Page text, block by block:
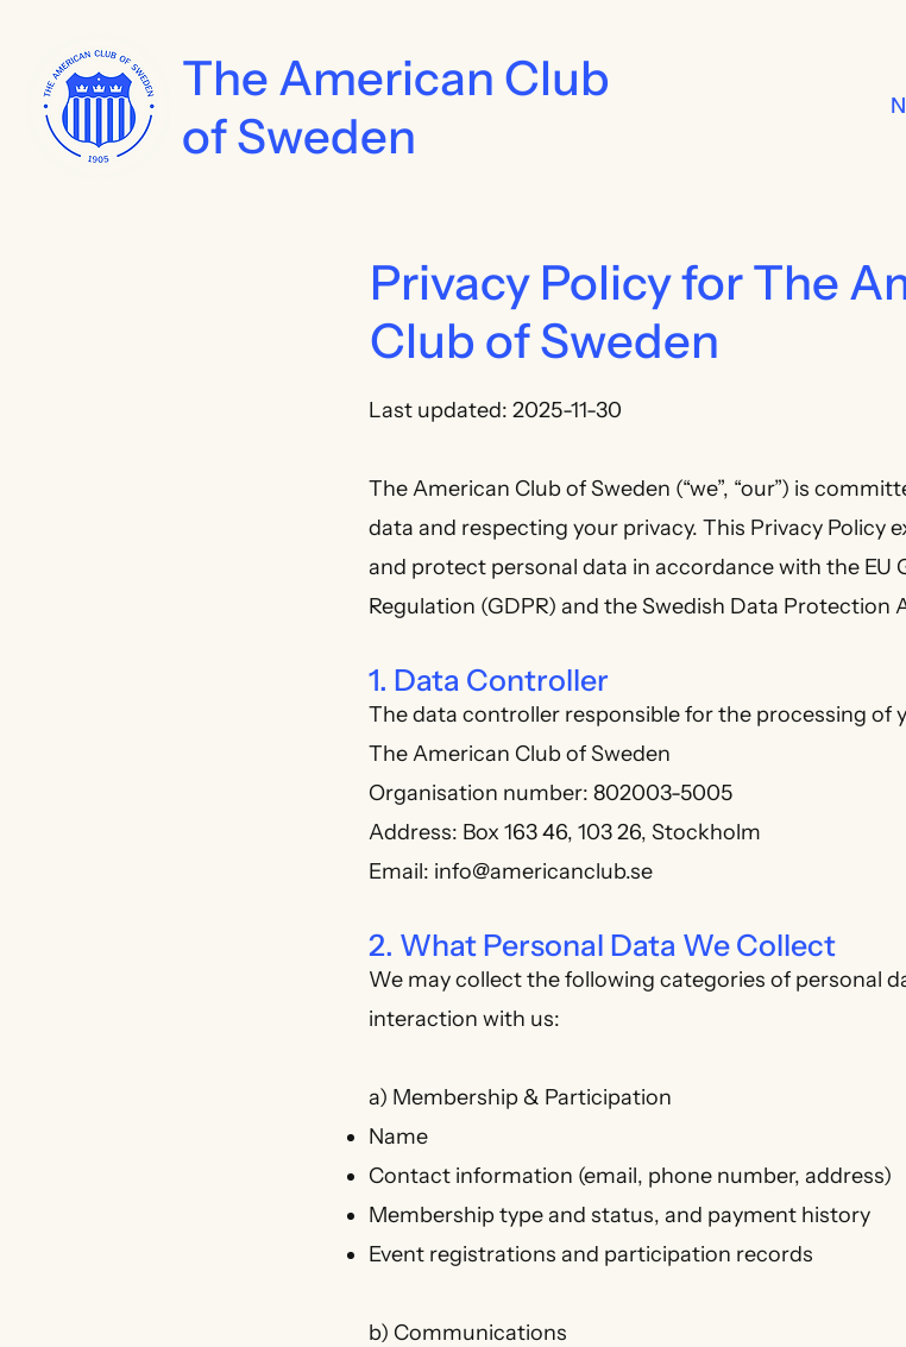
The American Club
of Sweden
Privacy Policy for The
Club of Sweden
Last updated: 2025-11-30
The American Club of Sweden (“we”, “our”) is
data and respecting your privacy. This Privacy Policy
and protect personal data in accordance with the EU
Regulation (GDPR) and the Swedish Data Protection
1. Data Controller
The data controller responsible for the processing of
The American Club of Sweden
Organisation number: 802003-5005
Address: Box 163 46, 103 26, Stockholm
Email: info@americanclub.se
2. What Personal Data We Collect
We may collect the following categories of personal
interaction with us:
a) Membership & Participation
Name
Contact information (email, phone number, address)
Membership type and status, and payment history
Event registrations and participation records
b) Communications